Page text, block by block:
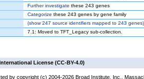
Further investigate these 243 genes
Categorize these 243 genes by gene family
(show247 source identifiers mapped to 243 genes)
7.1: Moved to TFT_Legacy sub-collection.
License (CC-BY-4.0)
by copyright (c) 2004-2026 Broad Institute, Inc.,